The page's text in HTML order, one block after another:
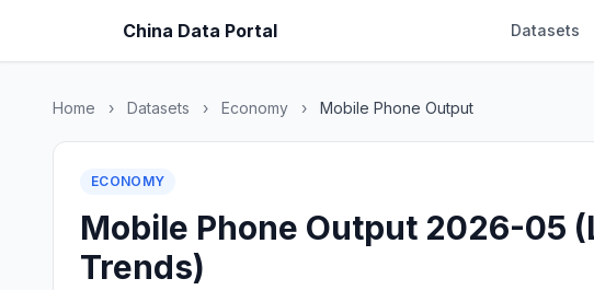
China Data Portal Datasets
Home › Datasets › Economy › Mobile Phone Output
ECONOMY
Mobile Phone Output 2026-05
Trends)